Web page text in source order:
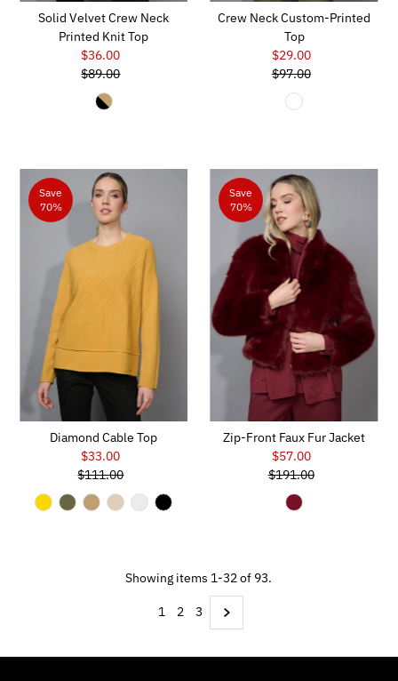
Solid Velvet Crew Neck
Printed Knit Top
Sale
Price
$36.00
Regular
Price
$89.00
Crew Neck Custom-Printed
Top
Sale
Price
$29.00
Regular
Price
$97.00
Save
70%
Diamond Cable Top
Sale
Price
$33.00
Regular
Price
$111.00
Save
70%
Zip-Front Faux Fur Jacket
Sale
Price
$57.00
Regular
Price
$191.00
Showing items 1-32 of 93.
1 2 3